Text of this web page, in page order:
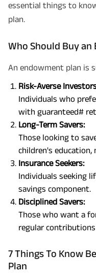
essential things to
plan.
Who Should Buy
An endowment plan is
Risk-Averse
Individuals who
with guaranteed#
Long-Term Savers:
Those looking to
children's education,
Insurance Seekers:
Individuals seeking
savings component.
Disciplined Savers:
Those who want a
regular
7 Things To Know
Plan